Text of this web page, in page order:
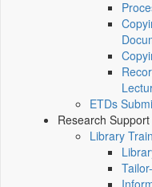
ETDs
Research Support
Library